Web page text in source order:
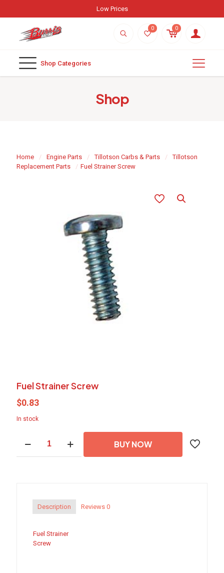
Low Prices
0 0
Shop Categories
Shop
Home / Engine Parts / Tillotson Carbs & Parts /
Tillotson
Replacement Parts
/ Fuel Strainer Screw
Fuel Strainer Screw
$0.83
In stock
Strainer
Screw
BUY NOW
Description Reviews 0
Fuel Strainer
Screw